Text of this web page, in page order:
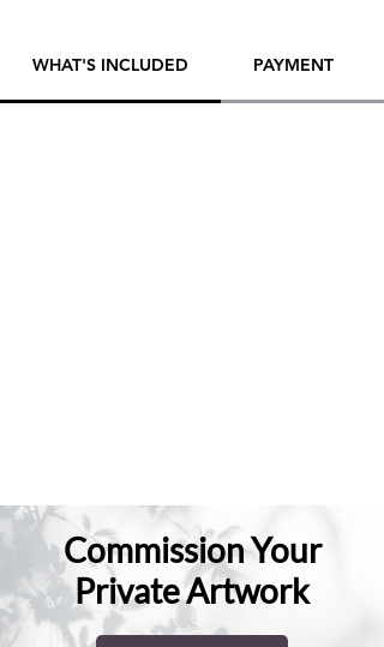
WHAT'S INCLUDED PAYMENT
Commission Your
Private Artwork